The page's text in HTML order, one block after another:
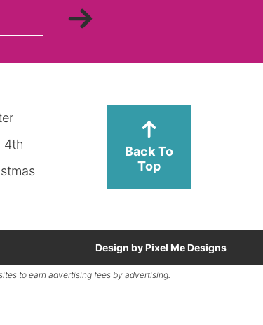
4th
Back To
Top
Design by Pixel Me Designs
to earn advertising fees by advertising.